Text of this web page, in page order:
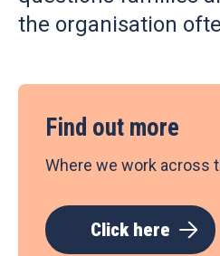
the organisation
Find out more
Where we work across
Click here